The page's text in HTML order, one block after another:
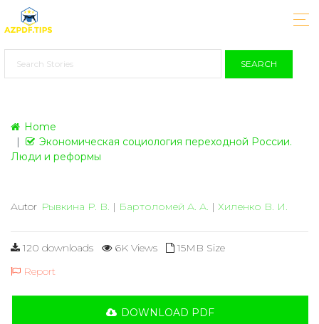
SEARCH
Home
Экономическая социология переходной России.
Люди и реформы
Autor Рывкина Р. В. | Бартоломей А. А. | Хиленко В. И.
120 downloads 6K Views
15MB Size
Report
DOWNLOAD PDF